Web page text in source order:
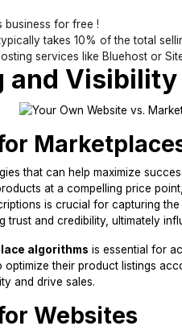
business for free !
takes 10% of the total
services like Bluehost or
and Visibility
that can help maximize
at a compelling price
is crucial for capturing
trust and credibility, ultimately
algorithms is essential for
optimize their product listings
and drive sales.
Websites